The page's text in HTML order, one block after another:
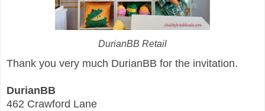
DurianBB Retail
Thank you very much DurianBB for the invitation.
DurianBB
462 Crawford Lane